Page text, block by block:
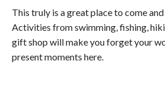
This truly is a great place to come
Activities from swimming, fishing,
gift shop will make you forget your
present moments here.